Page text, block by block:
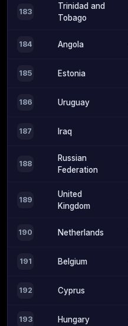
183
Trinidad and
Tobago
184 Angola
185 Estonia
186 Uruguay
187 Iraq
188
Russian
Federation
189
United
Kingdom
190 Netherlands
191 Belgium
192 Cyprus
193 Hungary